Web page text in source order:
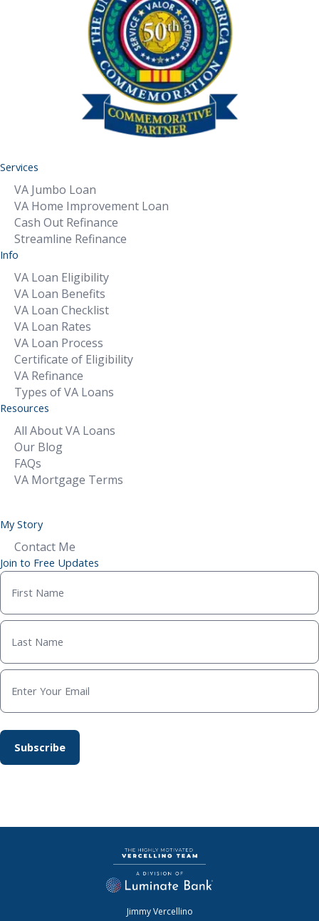
Services
VA Jumbo Loan
VA Home Improvement Loan
Cash Out Refinance
Streamline Refinance
Info
VA Loan Eligibility
VA Loan Benefits
VA Loan Checklist
VA Loan Rates
VA Loan Process
Certificate of Eligibility
VA Refinance
Types of VA Loans
Resources
All About VA Loans
Our Blog
FAQs
VA Mortgage Terms
My Story
Contact Me
Join to Free Updates
Jimmy Vercellino